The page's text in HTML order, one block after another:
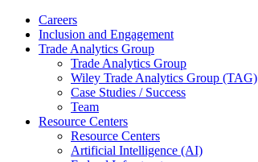
Careers
Inclusion and Engagement
Trade Analytics Group
Trade Analytics Group
Wiley Trade Analytics Group (TAG)
Case Studies / Success
Team
Resource Centers
Resource Centers
Artificial Intelligence (AI)